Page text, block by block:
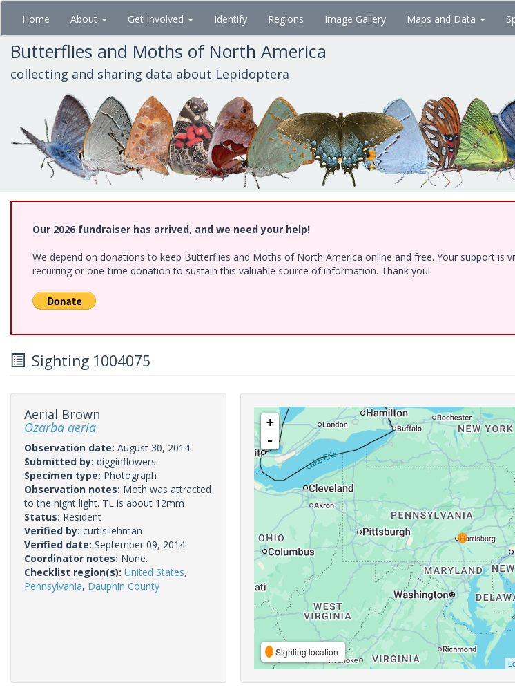
Skip
main
content
Home About Get Involved Identify Regions Image Gallery Maps and Data
Butterflies and Moths of North America
collecting and sharing data about Lepidoptera
Our 2026 fundraiser has arrived, and we need your help!
We depend on donations to keep Butterflies and Moths of North America online and free. Your support is
recurring or one-time donation to sustain this valuable source of information. Thank you!
Sighting 1004075
Aerial Brown
Ozarba aeria
Observation date: August 30, 2014
Submitted by: digginflowers
Specimen type: Photograph
Observation notes: Moth was attracted
to the night light. TL is about 12mm
Status: Resident
Verified by: curtis.lehman
Verified date: September 09, 2014
Coordinator notes: None.
Checklist region(s): United States,
Pennsylvania, Dauphin County
+
-
Sighting location